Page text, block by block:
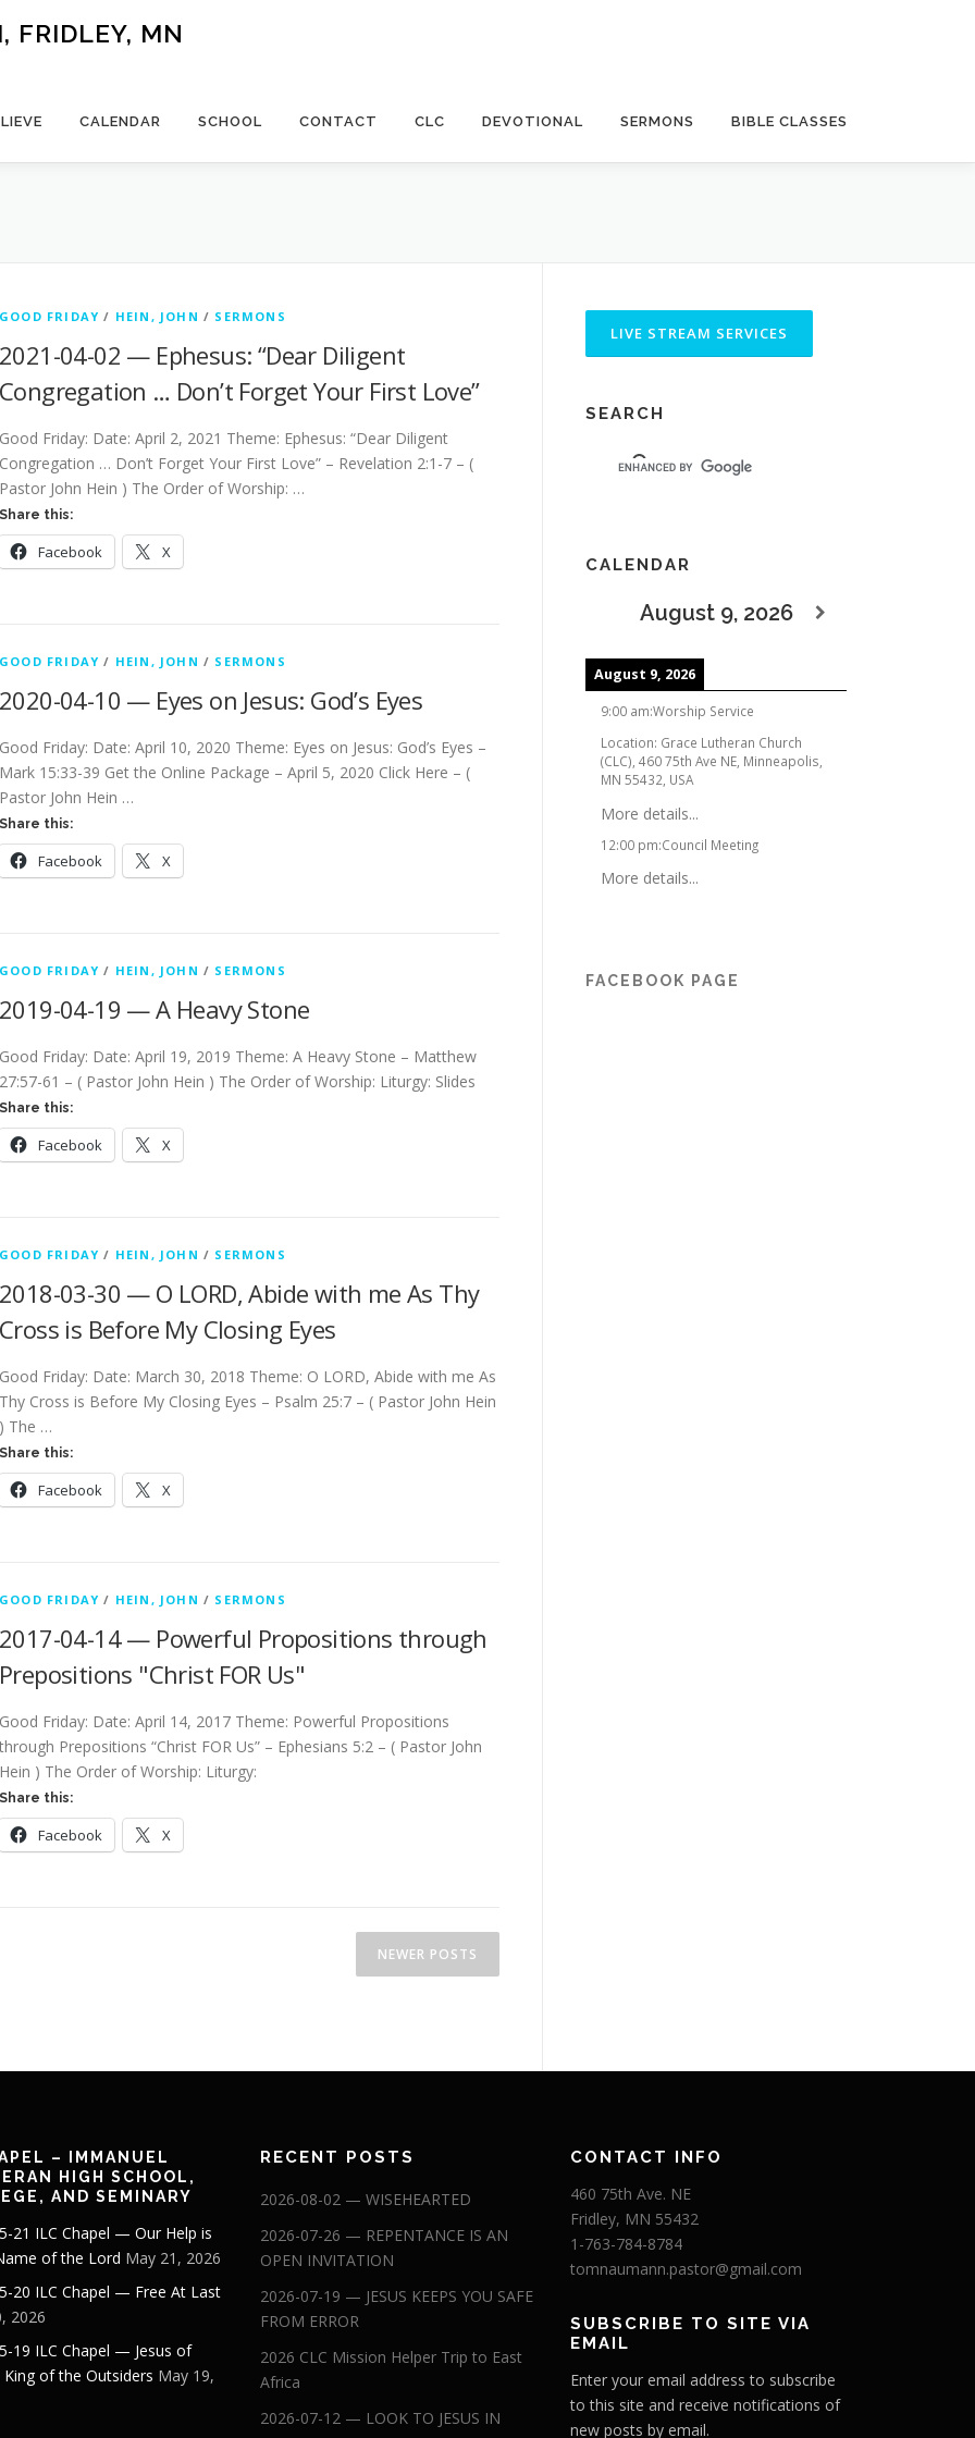
FRIDLEY, MN
CALENDAR SCHOOL CONTACT CLC DEVOTIONAL SERMONS BIBLE CLASSES
GOOD FRIDAY / HEIN, JOHN / SERMONS
2021-04-02 — Ephesus: “Dear Diligent
Congregation … Don’t Forget Your First Love”
Good Friday: Date: April 2, 2021 Theme: Ephesus: “Dear Diligent
Congregation … Don’t Forget Your First Love” – Revelation 2:1-7 – (
Pastor John Hein ) The Order of Worship: …
Share this:
Facebook X
GOOD FRIDAY / HEIN, JOHN / SERMONS
2020-04-10 — Eyes on Jesus: God’s Eyes
Good Friday: Date: April 10, 2020 Theme: Eyes on Jesus: God’s Eyes –
Mark 15:33-39 Get the Online Package – April 5, 2020 Click Here – (
Pastor John Hein …
Share this:
Facebook X
GOOD FRIDAY / HEIN, JOHN / SERMONS
2019-04-19 — A Heavy Stone
Good Friday: Date: April 19, 2019 Theme: A Heavy Stone – Matthew
27:57-61 – ( Pastor John Hein ) The Order of Worship: Liturgy: Slides
Share this:
Facebook X
GOOD FRIDAY / HEIN, JOHN / SERMONS
2018-03-30 — O LORD, Abide with me As Thy
Cross is Before My Closing Eyes
Good Friday: Date: March 30, 2018 Theme: O LORD, Abide with me As
Thy Cross is Before My Closing Eyes – Psalm 25:7 – ( Pastor John Hein
) The …
Share this:
Facebook X
GOOD FRIDAY / HEIN, JOHN / SERMONS
2017-04-14 — Powerful Propositions through
Prepositions "Christ FOR Us"
Good Friday: Date: April 14, 2017 Theme: Powerful Propositions
through Prepositions “Christ FOR Us” – Ephesians 5:2 – ( Pastor John
Hein ) The Order of Worship: Liturgy:
Share this:
Facebook X
NEWER POSTS
SEARCH
CALENDAR
August 9, 2026
August 9, 2026
9:00 am:Worship Service
Location: Grace Lutheran Church
(CLC), 460 75th Ave NE, Minneapolis,
MN 55432, USA
More details...
12:00 pm:Council Meeting
More details...
FACEBOOK PAGE
– IMMANUEL
HIGH SCHOOL,
AND SEMINARY
21 ILC Chapel — Our Help is
of the Lord May 21, 2026
20 ILC Chapel — Free At Last
2026
19 ILC Chapel — Jesus of
King of the Outsiders May 19,
RECENT POSTS
2026-08-02 — WISEHEARTED
2026-07-26 — REPENTANCE IS AN
OPEN INVITATION
2026-07-19 — JESUS KEEPS YOU SAFE
FROM ERROR
2026 CLC Mission Helper Trip to East
Africa
2026-07-12 — LOOK TO JESUS IN
CONTACT INFO
460 75th Ave. NE
Fridley, MN 55432
1-763-784-8784
tomnaumann.pastor@gmail.com
SUBSCRIBE TO SITE VIA
EMAIL
Enter your email address to subscribe
to this site and receive notifications of
new posts by email.